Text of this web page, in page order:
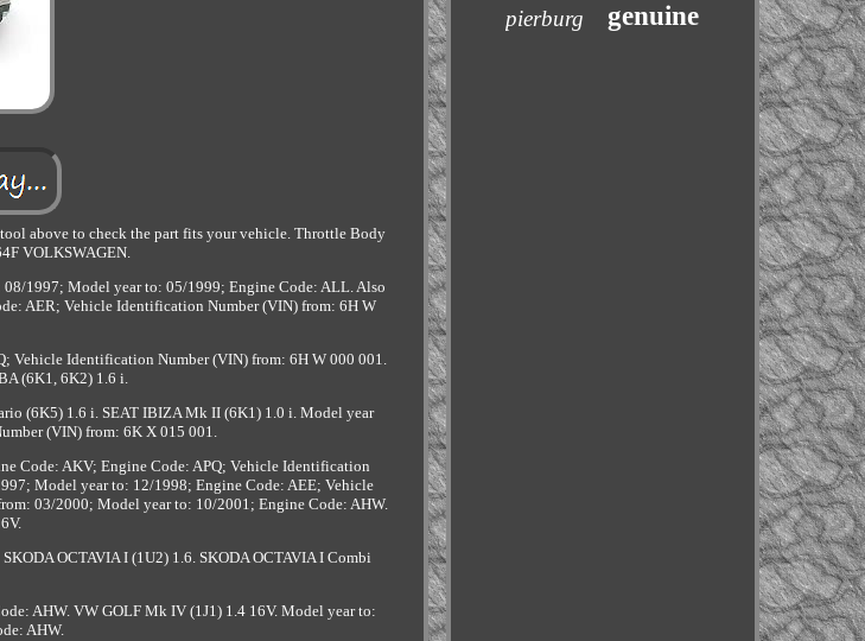
above to check the part fits your vehicle. Throttle Body
VOLKSWAGEN.
1997; Model year to: 05/1999; Engine Code: ALL. Also
AER; Vehicle Identification Number (VIN) from: 6H W
Vehicle Identification Number (VIN) from: 6H W 000 001.
(6K1, 6K2) 1.6 i.
(6K5) 1.6 i. SEAT IBIZA Mk II (6K1) 1.0 i. Model year
(VIN) from: 6K X 015 001.
Code: AKV; Engine Code: APQ; Vehicle Identification
Model year to: 12/1998; Engine Code: AEE; Vehicle
03/2000; Model year to: 10/2001; Engine Code: AHW.
OCTAVIA I (1U2) 1.6. SKODA OCTAVIA I Combi
AHW. VW GOLF Mk IV (1J1) 1.4 16V. Model year to:
AHW.
pierburg genuine